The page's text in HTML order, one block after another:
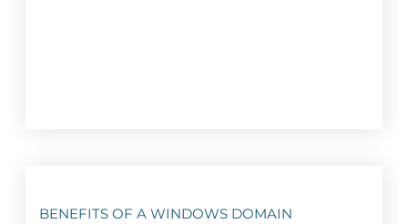
BENEFITS OF A WINDOWS DOMAIN